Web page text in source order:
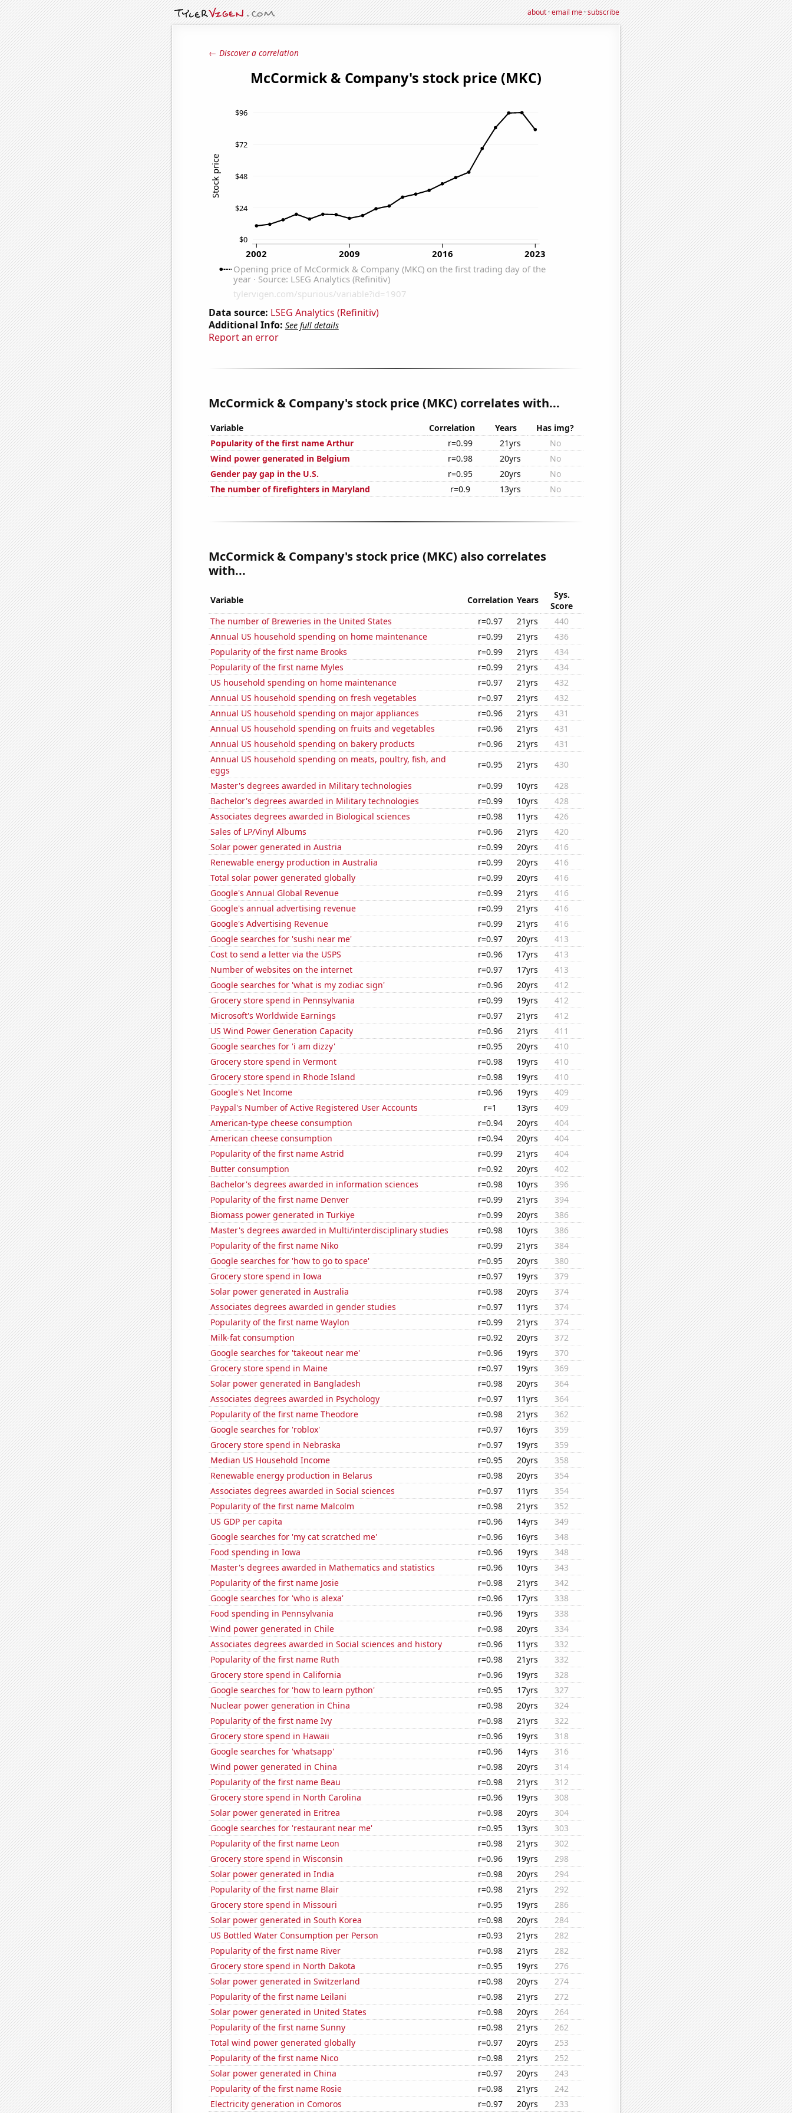
about·email me·subscribe
← Discover a correlation
Data source: LSEG Analytics (Refinitiv)
Additional Info: See full details
Report an error
McCormick & Company's stock price (MKC) correlates with...
Variable Correlation Years
Has img?
Popularity of the first name Arthur
r=0.99 21yrs
No
Wind power generated in Belgium
r=0.98 20yrs
No
Gender pay gap in the U.S.
r=0.95 20yrs
No
The number of firefighters in Maryland
r=0.9 13yrs No
McCormick & Company's stock price (MKC) also correlates
with...
Variable Correlation Years
Sys.
Score
The number of Breweries in the United States
r=0.97 21yrs
440
Annual US household spending on home maintenance
r=0.99 21yrs
436
Popularity of the first name Brooks
r=0.99 21yrs
434
Popularity of the first name Myles
r=0.99 21yrs
434
US household spending on home maintenance
r=0.97 21yrs
432
Annual US household spending on fresh vegetables
r=0.97 21yrs
432
Annual US household spending on major appliances
r=0.96 21yrs
431
Annual US household spending on fruits and vegetables
r=0.96 21yrs
431
Annual US household spending on bakery products
r=0.96 21yrs
431
Annual US household spending on meats, poultry, fish, and
eggs
r=0.95 21yrs
430
Master's degrees awarded in Military technologies
r=0.99 10yrs
428
Bachelor's degrees awarded in Military technologies
r=0.99 10yrs
428
Associates degrees awarded in Biological sciences
r=0.98 11yrs
426
Sales of LP/Vinyl Albums
r=0.96 21yrs
420
Solar power generated in Austria
r=0.99 20yrs
416
Renewable energy production in Australia
r=0.99 20yrs
416
Total solar power generated globally
r=0.99 20yrs
416
Google's Annual Global Revenue
r=0.99 21yrs
416
Google's annual advertising revenue
r=0.99 21yrs
416
Google's Advertising Revenue
r=0.99 21yrs
416
Google searches for 'sushi near me'
r=0.97 20yrs
413
Cost to send a letter via the USPS
r=0.96 17yrs
413
Number of websites on the internet
r=0.97 17yrs
413
Google searches for 'what is my zodiac sign'
r=0.96 20yrs
412
Grocery store spend in Pennsylvania
r=0.99 19yrs
412
Microsoft's Worldwide Earnings
r=0.97 21yrs
412
US Wind Power Generation Capacity
r=0.96 21yrs
411
Google searches for 'i am dizzy'
r=0.95 20yrs
410
Grocery store spend in Vermont
r=0.98 19yrs
410
Grocery store spend in Rhode Island
r=0.98 19yrs
410
Google's Net Income
r=0.96 19yrs
409
Paypal's Number of Active Registered User Accounts
r=1 13yrs
409
American-type cheese consumption
r=0.94 20yrs
404
American cheese consumption
r=0.94 20yrs
404
Popularity of the first name Astrid
r=0.99 21yrs
404
Butter consumption
r=0.92 20yrs
402
Bachelor's degrees awarded in information sciences
r=0.98 10yrs
396
Popularity of the first name Denver
r=0.99 21yrs
394
Biomass power generated in Turkiye
r=0.99 20yrs
386
Master's degrees awarded in Multi/interdisciplinary studies
r=0.98 10yrs
386
Popularity of the first name Niko
r=0.99 21yrs
384
Google searches for 'how to go to space'
r=0.95 20yrs
380
Grocery store spend in Iowa
r=0.97 19yrs
379
Solar power generated in Australia
r=0.98 20yrs
374
Associates degrees awarded in gender studies
r=0.97 11yrs
374
Popularity of the first name Waylon
r=0.99 21yrs
374
Milk-fat consumption
r=0.92 20yrs
372
Google searches for 'takeout near me'
r=0.96 19yrs
370
Grocery store spend in Maine
r=0.97 19yrs
369
Solar power generated in Bangladesh
r=0.98 20yrs
364
Associates degrees awarded in Psychology
r=0.97 11yrs
364
Popularity of the first name Theodore
r=0.98 21yrs
362
Google searches for 'roblox'
r=0.97 16yrs
359
Grocery store spend in Nebraska
r=0.97 19yrs
359
Median US Household Income
r=0.95 20yrs
358
Renewable energy production in Belarus
r=0.98 20yrs
354
Associates degrees awarded in Social sciences
r=0.97 11yrs
354
Popularity of the first name Malcolm
r=0.98 21yrs
352
US GDP per capita
r=0.96 14yrs
349
Google searches for 'my cat scratched me'
r=0.96 16yrs
348
Food spending in Iowa
r=0.96 19yrs
348
Master's degrees awarded in Mathematics and statistics
r=0.96 10yrs
343
Popularity of the first name Josie
r=0.98 21yrs
342
Google searches for 'who is alexa'
r=0.96 17yrs
338
Food spending in Pennsylvania
r=0.96 19yrs
338
Wind power generated in Chile
r=0.98 20yrs
334
Associates degrees awarded in Social sciences and history
r=0.96 11yrs
332
Popularity of the first name Ruth
r=0.98 21yrs
332
Grocery store spend in California
r=0.96 19yrs
328
Google searches for 'how to learn python'
r=0.95 17yrs
327
Nuclear power generation in China
r=0.98 20yrs
324
Popularity of the first name Ivy
r=0.98 21yrs
322
Grocery store spend in Hawaii
r=0.96 19yrs
318
Google searches for 'whatsapp'
r=0.96 14yrs
316
Wind power generated in China
r=0.98 20yrs
314
Popularity of the first name Beau
r=0.98 21yrs
312
Grocery store spend in North Carolina
r=0.96 19yrs
308
Solar power generated in Eritrea
r=0.98 20yrs
304
Google searches for 'restaurant near me'
r=0.95 13yrs
303
Popularity of the first name Leon
r=0.98 21yrs
302
Grocery store spend in Wisconsin
r=0.96 19yrs
298
Solar power generated in India
r=0.98 20yrs
294
Popularity of the first name Blair
r=0.98 21yrs
292
Grocery store spend in Missouri
r=0.95 19yrs
286
Solar power generated in South Korea
r=0.98 20yrs
284
US Bottled Water Consumption per Person
r=0.93 21yrs
282
Popularity of the first name River
r=0.98 21yrs
282
Grocery store spend in North Dakota
r=0.95 19yrs
276
Solar power generated in Switzerland
r=0.98 20yrs
274
Popularity of the first name Leilani
r=0.98 21yrs
272
Solar power generated in United States
r=0.98 20yrs
264
Popularity of the first name Sunny
r=0.98 21yrs
262
Total wind power generated globally
r=0.97 20yrs
253
Popularity of the first name Nico
r=0.98 21yrs
252
Solar power generated in China
r=0.97 20yrs
243
Popularity of the first name Rosie
r=0.98 21yrs
242
Electricity generation in Comoros
r=0.97 20yrs 233